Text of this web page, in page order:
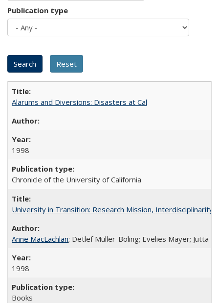
Publication type
Alarums and Diversions: Disasters at Cal
1998
Chronicle of the University of California
University in Transition: Research Mission, Interdisciplinarity
Anne MacLachlan; Detlef Müller-Böling; Evelies Mayer; Jutta
1998
Books